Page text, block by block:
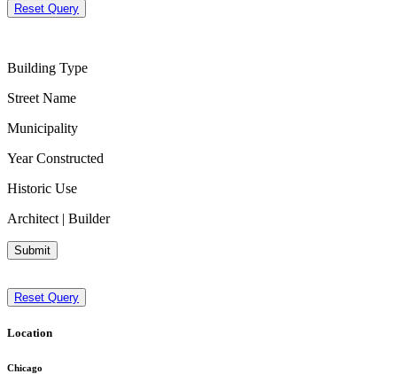
Reset Query
Building Type
Street Name
Municipality
Year Constructed
Historic Use
Architect | Builder
Submit
Reset Query
Location
Chicago